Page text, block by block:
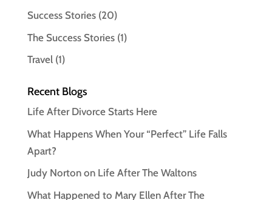
Success Stories(20)
The Success Stories(1)
Travel(1)
Recent Blogs
Life After Divorce Starts Here
What Happens When Your “Perfect” Life Falls
Apart?
Judy Norton on Life After The Waltons
What Happened to Mary Ellen After The